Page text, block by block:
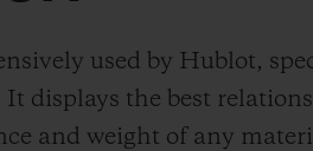
used by Hublot,
displays the best
and weight of any